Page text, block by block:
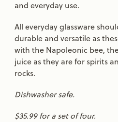
and everyday use.
All everyday glassware
durable and versatile as
with the Napoleonic bee,
juice as they are for spirits
rocks.
Dishwasher safe.
$35.99 for a set of four.